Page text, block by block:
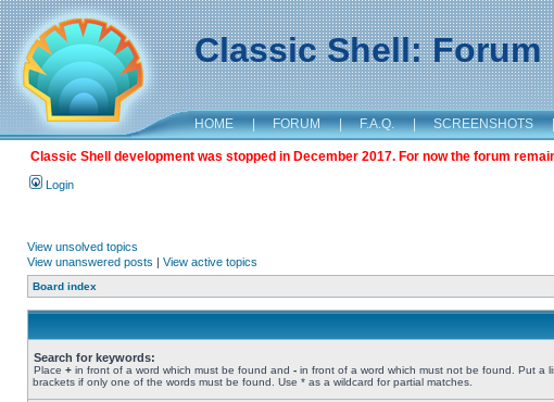
Classic Shell: Forum
HOME | FORUM | F.A.Q. | SCREENSHOTS |
Classic Shell development was stopped in December 2017. For now the forum
Login
View unsolved topics
View unanswered posts | View active topics
Board index
Search for keywords:
Place + in front of a word which must be found and - in front of a word which must not be found. Put a
brackets if only one of the words must be found. Use * as a wildcard for partial matches.